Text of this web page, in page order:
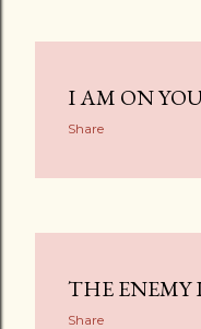
I AM ON
Share
THE
Share